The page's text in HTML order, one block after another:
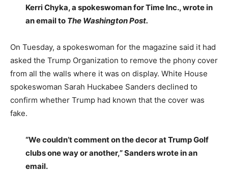
Kerri Chyka, a spokeswoman for Time Inc., wrote in
an email to The Washington Post.
On Tuesday, a spokeswoman for the magazine said it had
asked the Trump Organization to remove the phony cover
from all the walls where it was on display. White House
spokeswoman Sarah Huckabee Sanders declined to
confirm whether Trump had known that the cover was
fake.
“We couldn’t comment on the decor at Trump Golf
clubs one way or another,” Sanders wrote in an
email.